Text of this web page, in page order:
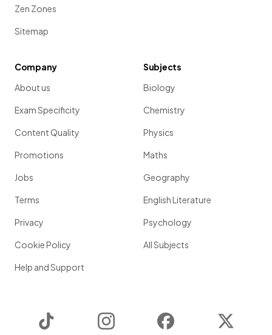
Zen Zones
Sitemap
Company
About us
Exam Specificity
Content Quality
Promotions
Jobs
Terms
Privacy
Cookie Policy
Help and Support
Subjects
Biology
Chemistry
Physics
Maths
Geography
English Literature
Psychology
All Subjects
Instagram Facebook